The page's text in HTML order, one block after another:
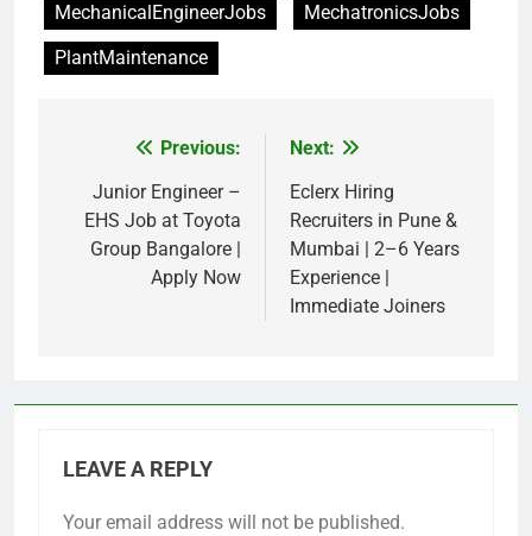
MechanicalEngineerJobs
MechatronicsJobs
PlantMaintenance
navigation
Previous:
Junior Engineer –
EHS Job at Toyota
Group Bangalore |
Apply Now
Next:
Eclerx Hiring
Recruiters in Pune &
Mumbai | 2–6 Years
Experience |
Immediate Joiners
LEAVE A REPLY
Your email address will not be published.